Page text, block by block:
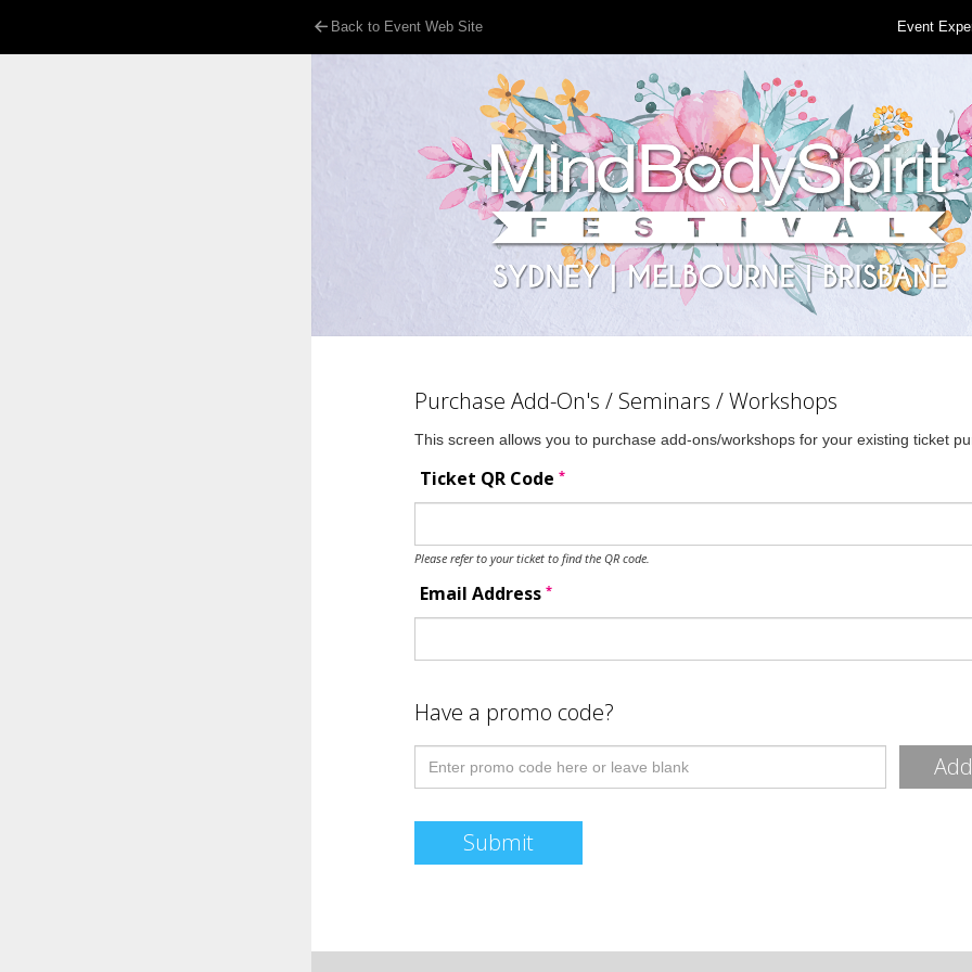
Back to Event Web Site Event
Purchase Add-On's / Seminars / Workshops
This screen allows you to purchase add-ons/workshops for your existing ticket
Ticket QR Code *
Please refer to your ticket to find the QR code.
Email Address *
Have a promo code?
Submit